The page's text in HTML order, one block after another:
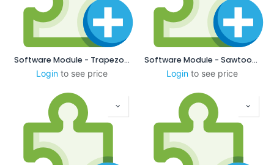
Software Module - Trapezodial
Login to see price
Software Module - Sawtooth
Login to see price